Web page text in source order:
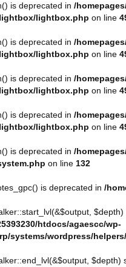
is deprecated in /
lightbox.php on line
is deprecated in /
lightbox.php on line
is deprecated in /
lightbox.php on line
is deprecated in /
lightbox.php on line
is deprecated in /
on line 132
is deprecated in /
htdocs/agaescc/wp-
systems/wordpress/